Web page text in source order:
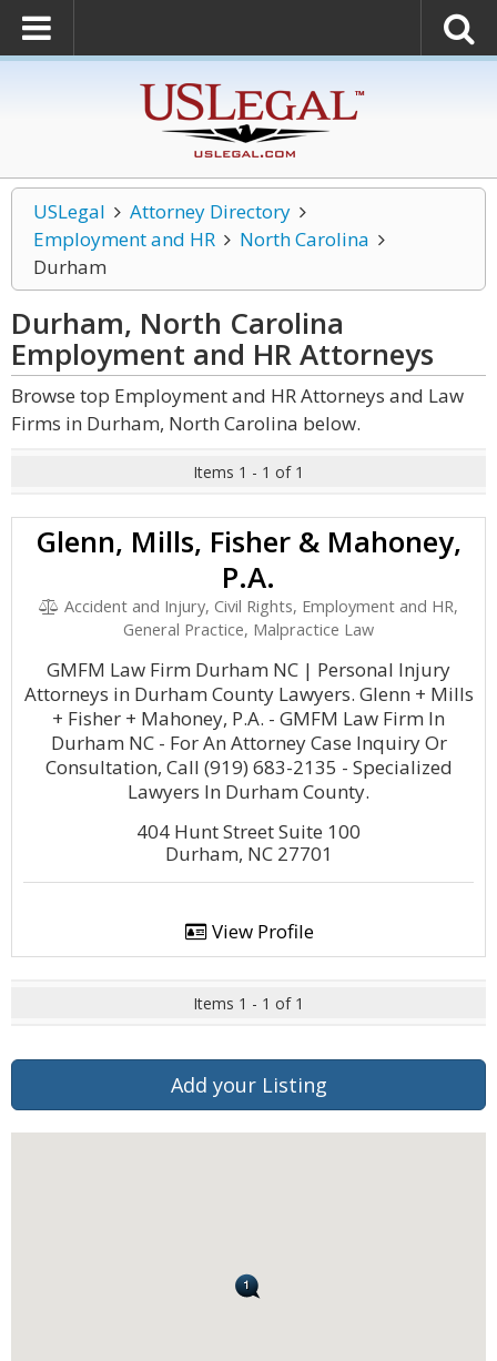
USLegal
Attorney Directory
Employment and HR
North Carolina
Durham
Durham, North Carolina
Employment and HRAttorneys
Browse top Employment and HR Attorneys and Law
Firms in Durham, North Carolina below.
Items 1 - 1 of 1
Glenn, Mills, Fisher & Mahoney,
P.A.
Accident and Injury, Civil Rights, Employment and HR,
General Practice, Malpractice Law
GMFM Law Firm Durham NC | Personal Injury
Attorneys in Durham County Lawyers. Glenn + Mills
+ Fisher + Mahoney, P.A. - GMFM Law Firm In
Durham NC - For An Attorney Case Inquiry Or
Consultation, Call (919) 683-2135 - Specialized
Lawyers In Durham County.
404 Hunt Street Suite 100
Durham, NC 27701
View Profile
Items 1 - 1 of 1
Add your Listing